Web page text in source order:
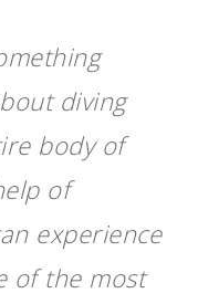
diving
body of
of
experience
of the most